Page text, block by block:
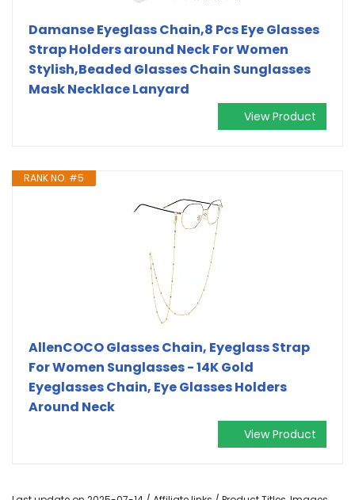
Damanse Eyeglass Chain,8 Pcs Eye Glasses
Strap Holders around Neck For Women
Stylish,Beaded Glasses Chain Sunglasses
Mask Necklace Lanyard
View Product
RANK NO. #5
AllenCOCO Glasses Chain, Eyeglass Strap
For Women Sunglasses - 14K Gold
Eyeglasses Chain, Eye Glasses Holders
Around Neck
View Product